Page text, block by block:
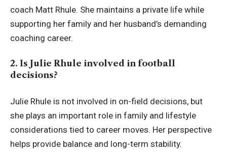
coach Matt Rhule. She maintains a private life while
supporting her family and her husband’s demanding
coaching career.
2. Is Julie Rhule involved in football
decisions?
Julie Rhule is not involved in on-field decisions, but
she plays an important role in family and lifestyle
considerations tied to career moves. Her perspective
helps provide balance and long-term stability.